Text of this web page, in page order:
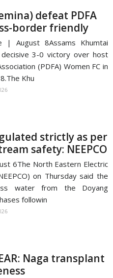
defeat PDFA
border friendly
| August 8Assams Khumtai
3-0 victory over host
(PDFA) Women FC in
Khu
strictly as per
safety: NEEPCO
6The North Eastern Electric
on Thursday said the
water from the Doyang
followin
Naga transplant